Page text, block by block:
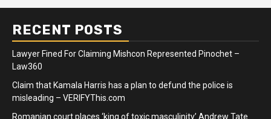
RECENT POSTS
Lawyer Fined For Claiming Mishcon Represented Pinochet –
Law360
Claim that Kamala Harris has a plan to defund the police is
misleading – VERIFYThis.com
Romanian court places ‘king of toxic masculinity’ Andrew Tate